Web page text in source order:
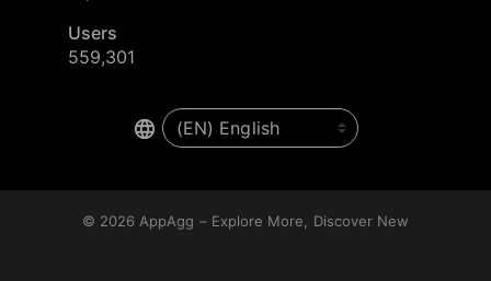
Users
559,301
© 2026 AppAgg – Explore More, Discover New